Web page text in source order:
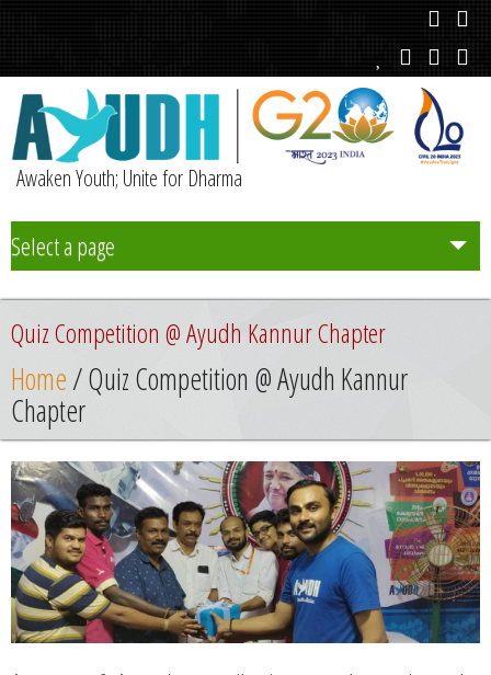
Awaken Youth; Unite for Dharma
Select a page
Team
Initiatives
Chapters
News
Contact
Summit
Quiz Competition @ Ayudh Kannur Chapter
Home/ Quiz Competition @ Ayudh Kannur
Chapter